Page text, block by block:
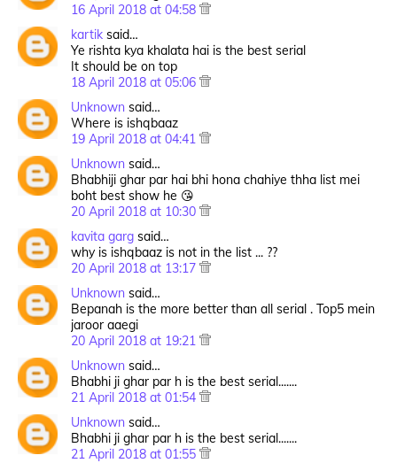
16 April 2018 at 04:58
kartik said…
Ye rishta kya khalata hai is the best serial
It should be on top
18 April 2018 at 05:06
Unknown said…
Where is ishqbaaz
19 April 2018 at 04:41
Unknown said…
Bhabhiji ghar par hai bhi hona chahiye thha list mei
boht best show he 😘
20 April 2018 at 10:30
kavita garg said…
why is ishqbaaz is not in the list ... ??
20 April 2018 at 13:17
Unknown said…
Bepanah is the more better than all serial . Top5 mein
jaroor aaegi
20 April 2018 at 19:21
Unknown said…
Bhabhi ji ghar par h is the best serial.......
21 April 2018 at 01:54
Unknown said…
Bhabhi ji ghar par h is the best serial.......
21 April 2018 at 01:55